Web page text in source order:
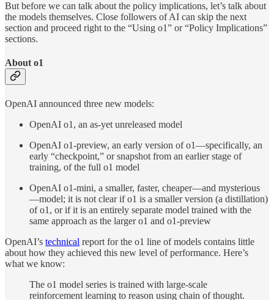
But before we can talk about the policy implications, let’s talk about
the models themselves. Close followers of AI can skip the next
section and proceed right to the “Using o1” or “Policy Implications”
sections.
About o1
OpenAI announced three new models:
OpenAI o1, an as-yet unreleased model
OpenAI o1-preview, an early version of o1—specifically, an
early “checkpoint,” or snapshot from an earlier stage of
training, of the full o1 model
OpenAI o1-mini, a smaller, faster, cheaper—and mysterious
—model; it is not clear if o1 is a smaller version (a distillation)
of o1, or if it is an entirely separate model trained with the
same approach as the larger o1 and o1-preview
OpenAI’s technical report for the o1 line of models contains little
about how they achieved this new level of performance. Here’s
what we know:
The o1 model series is trained with large-scale
reinforcement learning to reason using chain of thought.